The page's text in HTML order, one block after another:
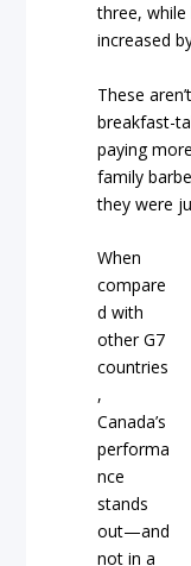
three,
increased
These
breakfast-
paying
family
they were
When
compare
d with
other G7
countries
,
Canada’s
performa
nce
stands
out—and
not in a